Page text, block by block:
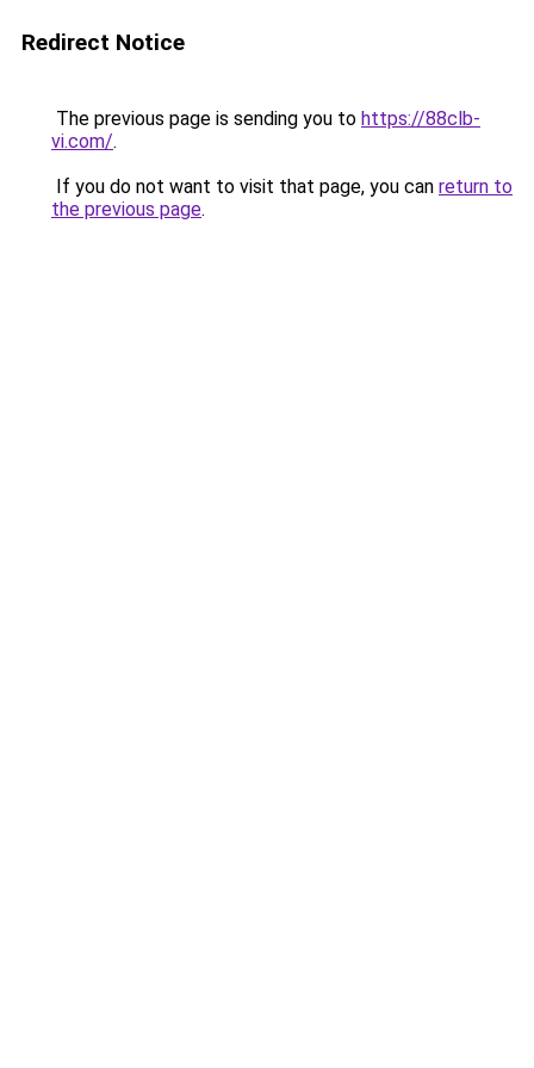
Redirect Notice
The previous page is sending you to https://88clb-
vi.com/.
If you do not want to visit that page, you can return to
the previous page.